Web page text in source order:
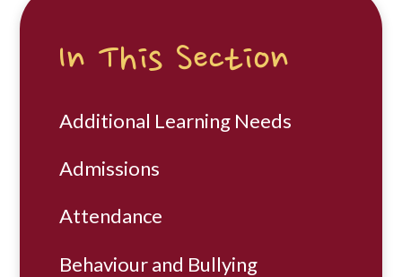
In This Section
Additional Learning Needs
Admissions
Attendance
Behaviour and Bullying